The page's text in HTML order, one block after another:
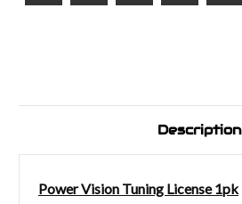
Description
Power Vision Tuning License 1pk